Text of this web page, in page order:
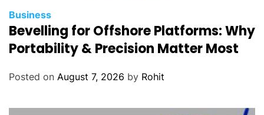
Business
Bevelling for Offshore Platforms: Why
Portability & Precision Matter Most
Posted on August 7, 2026 by Rohit